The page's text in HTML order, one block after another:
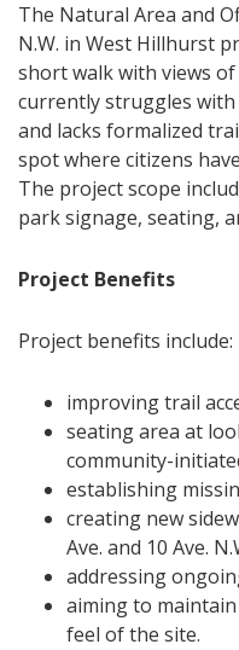
The Natural Area and
N.W. in West Hillhurst
short walk with views
currently struggles
and lacks formalized
spot where citizens
The project scope
park signage, seating,
Project Benefits
Project benefits include:
improving trail
seating area at
community-
establishing
creating new
Ave. and 10 Ave.
addressing
aiming to
feel of the site.